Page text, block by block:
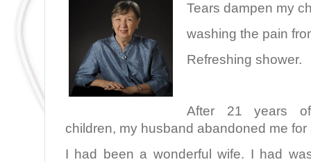
Tears dampen my
washing the pain
Refreshing shower.
After 21 years
children, my husband abandoned me
I had been a wonderful wife. I had